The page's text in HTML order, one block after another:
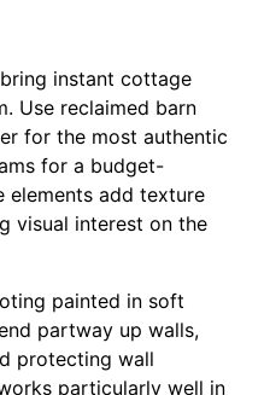
instant cottage
Use reclaimed barn
for the most authentic
for a budget-
elements add texture
visual interest on the
painted in soft
partway up walls,
protecting wall
particularly well in